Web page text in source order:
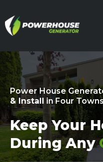
Power House
& Install in Four
Keep Your
During Any